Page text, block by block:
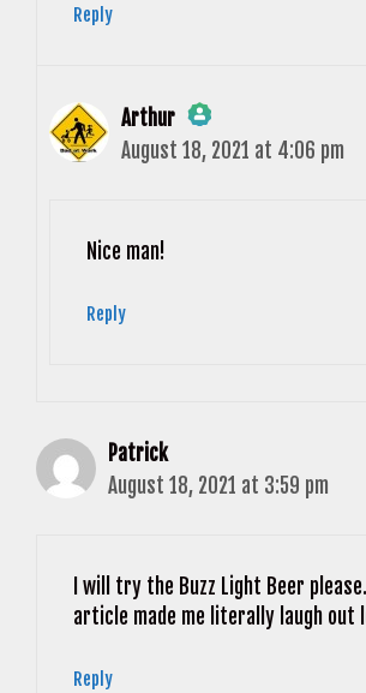
Reply
Arthur
The Real Person Badge!
Anti-Spam by CleanTalk
August 18, 2021 at 4:06 pm
Nice man!
Reply
Patrick
August 18, 2021 at 3:59 pm
I will try the Buzz Light Beer
article made me literally laugh out
Reply